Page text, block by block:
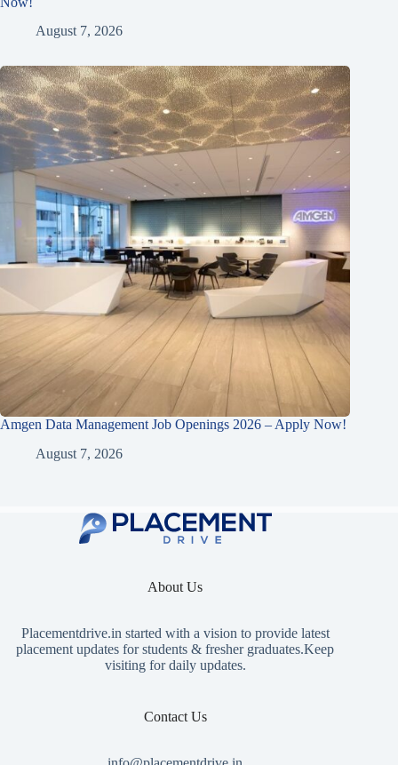
August 7, 2026
Amgen Data Management Job Openings 2026 – Apply Now!
August 7, 2026
About Us
Placementdrive.in started with a vision to provide latest
placement updates for students & fresher graduates.Keep
visiting for daily updates.
Contact Us